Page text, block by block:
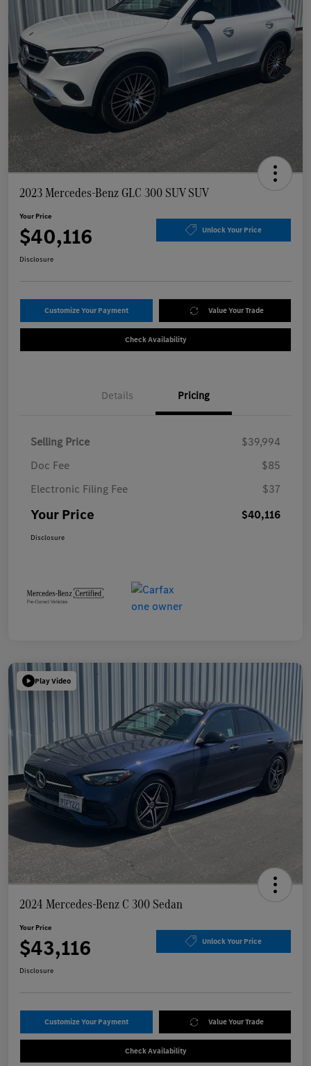
2023 Mercedes-Benz GLC 300 SUV SUV
Your Price
$40,116 Unlock Your Price
Disclosure
Customize Your Payment Value Your Trade
Check Availability
Details Pricing
Selling Price
$39,994
Doc Fee
$85
Electronic Filing Fee
$37
Your Price $40,116
Disclosure
Play Video
2024 Mercedes-Benz C 300 Sedan
Your Price
$43,116 Unlock Your Price
Disclosure
Customize Your Payment Value Your Trade
Check Availability